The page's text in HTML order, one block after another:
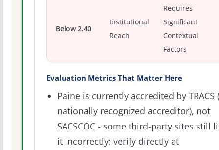
Below 2.40
Institutional
Reach
Requires
Significant
Contextual
Factors
Evaluation Metrics That Matter Here
Paine is currently accredited by TRACS
nationally recognized accreditor), not
SACSCOC - some third-party sites still
it incorrectly; verify directly at